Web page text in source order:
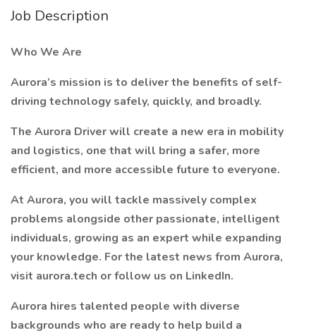
Job Description
Who We Are
Aurora’s mission is to deliver the benefits of self-
driving technology safely, quickly, and broadly.
The Aurora Driver will create a new era in mobility
and logistics, one that will bring a safer, more
efficient, and more accessible future to everyone.
At Aurora, you will tackle massively complex
problems alongside other passionate, intelligent
individuals, growing as an expert while expanding
your knowledge. For the latest news from Aurora,
visit aurora.tech or follow us on LinkedIn.
Aurora hires talented people with diverse
backgrounds who are ready to help build a